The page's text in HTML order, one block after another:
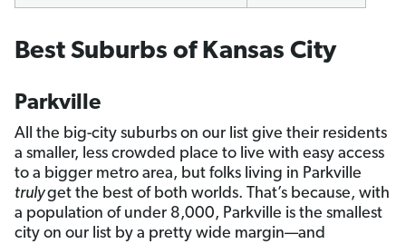
Best Suburbs of Kansas City
Parkville
All the big-city suburbs on our list give their residents
a smaller, less crowded place to live with easy access
to a bigger metro area, but folks living in Parkville
trulyget the best of both worlds. That’s because, with
a population of under 8,000, Parkville is the smallest
city on our list by a pretty wide margin—and